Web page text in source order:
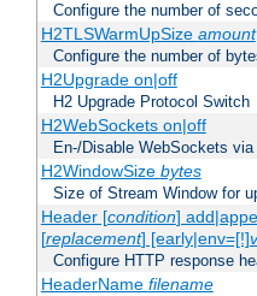
Configure the number of
H2TLSWarmUpSize amount
Configure the number of
H2Upgrade on|off
H2 Upgrade Protocol Switch
H2WebSockets on|off
En-/Disable WebSockets
H2WindowSize bytes
Size of Stream Window for
Header [condition]
[replacement] [early|env=[!]
Configure HTTP response
HeaderName filename